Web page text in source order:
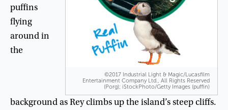
©2017 Industrial Light & Magic/Lucasfilm
Entertainment Company Ltd., All Rights Reserved
(Porg); iStockPhoto/Getty Images (puffin)
puffins
flying
aroundin
the
backgroundasReyclimbsupthe island’ssteepcliffs.